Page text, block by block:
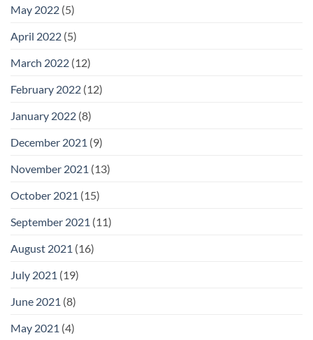
May 2022 (5)
April 2022 (5)
March 2022 (12)
February 2022 (12)
January 2022 (8)
December 2021 (9)
November 2021 (13)
October 2021 (15)
September 2021 (11)
August 2021 (16)
July 2021 (19)
June 2021 (8)
May 2021 (4)